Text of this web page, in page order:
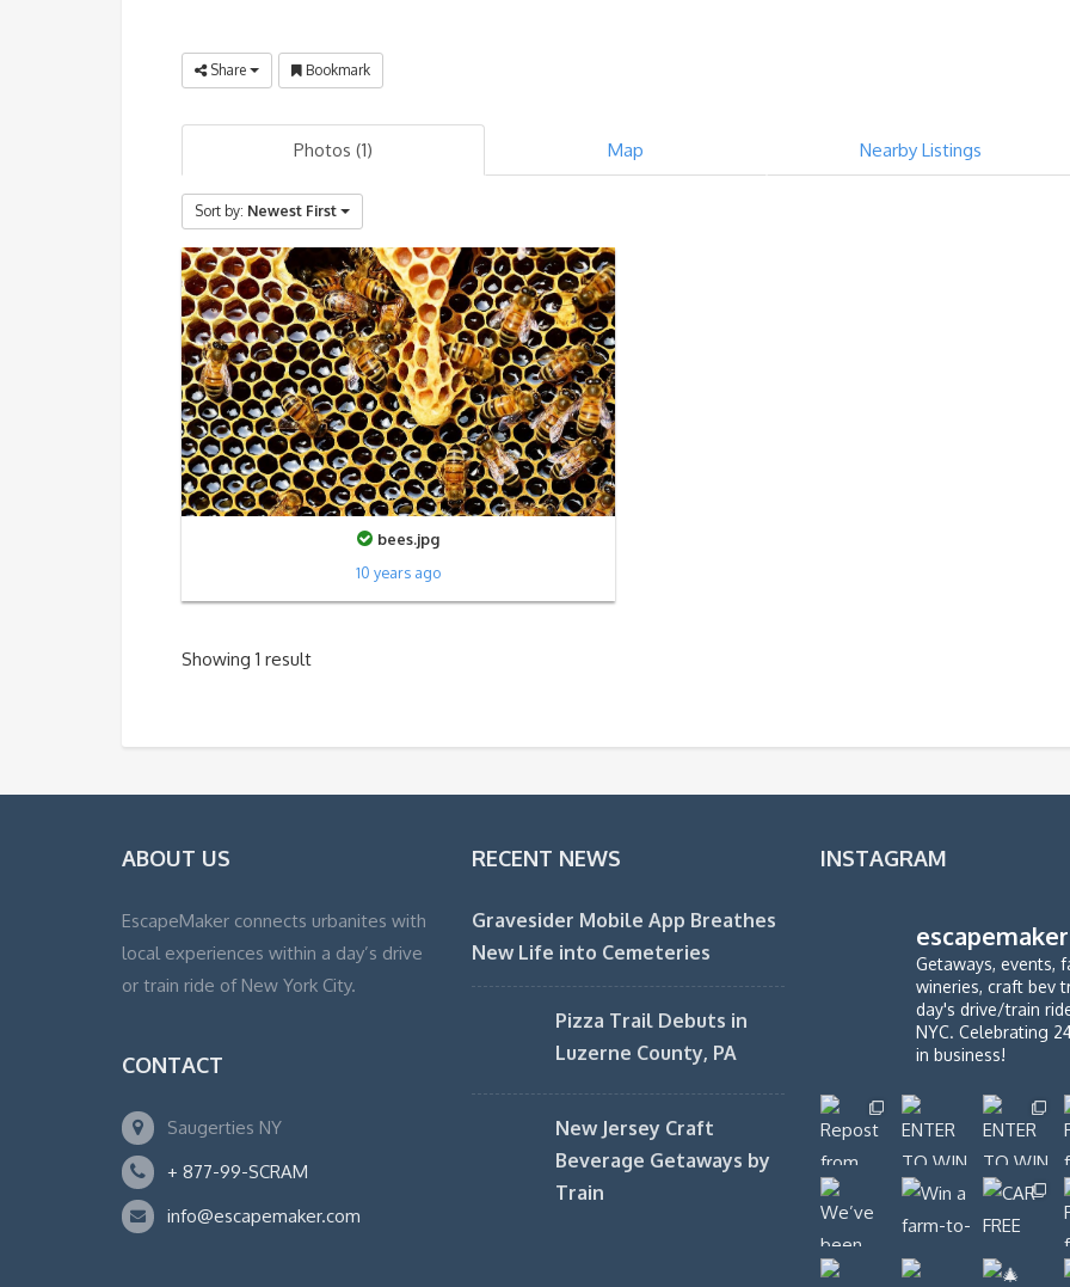
Share Bookmark
Photos (1) Map Nearby Listings
Sort by: Newest First
bees.jpg
10 years ago
Showing 1 result
ABOUT US
EscapeMaker connects urbanites with
local experiences within a day’s drive
or train ride of New York City.
CONTACT
Saugerties NY
+ 877-99-SCRAM
info@escapemaker.com
RECENT NEWS
Gravesider Mobile App Breathes
New Life into Cemeteries
Pizza Trail Debuts in
Luzerne County, PA
New Jersey Craft
Beverage Getaways by
Train
INSTAGRAM
escapemaker
Getaways, events,
wineries, craft bev
day's drive/train
NYC. Celebrating
in business!